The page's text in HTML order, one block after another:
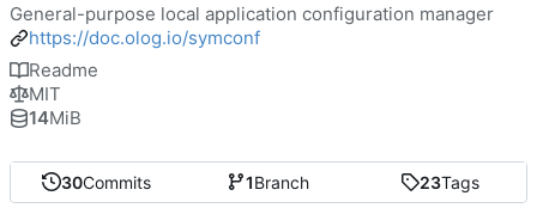
30Commits 1Branch 23Tags
General-purpose local application configuration manager
https://doc.olog.io/symconf
Readme
MIT
14MiB